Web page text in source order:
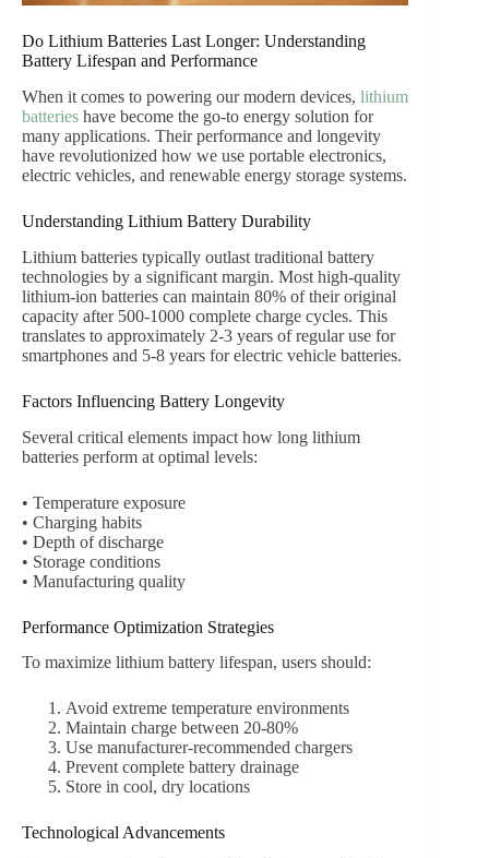
Do Lithium Batteries Last Longer: Understanding
Battery Lifespan and Performance
When it comes to powering our modern devices, lithium
batteries have become the go-to energy solution for
many applications. Their performance and longevity
have revolutionized how we use portable electronics,
electric vehicles, and renewable energy storage systems.
Understanding Lithium Battery Durability
Lithium batteries typically outlast traditional battery
technologies by a significant margin. Most high-quality
lithium-ion batteries can maintain 80% of their original
capacity after 500-1000 complete charge cycles. This
translates to approximately 2-3 years of regular use for
smartphones and 5-8 years for electric vehicle batteries.
Factors Influencing Battery Longevity
Several critical elements impact how long lithium
batteries perform at optimal levels:
• Temperature exposure
• Charging habits
• Depth of discharge
• Storage conditions
• Manufacturing quality
Performance Optimization Strategies
To maximize lithium battery lifespan, users should:
Avoid extreme temperature environments
Maintain charge between 20-80%
Use manufacturer-recommended chargers
Prevent complete battery drainage
Store in cool, dry locations
Technological Advancements